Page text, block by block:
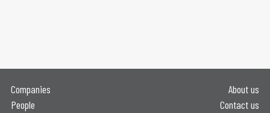
Companies
People
About us
Contact us